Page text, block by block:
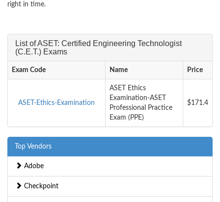
right in time.
List of ASET: Certified Engineering Technologist
(C.E.T.) Exams
Exam Code Name Price
ASET-Ethics-Examination
ASET Ethics
Examination-ASET
Professional Practice
Exam (PPE)
$171.4
Top Vendors
Adobe
Checkpoint